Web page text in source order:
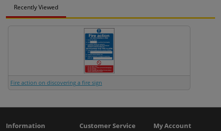
Recently Viewed
Fire action on discovering a fire sign
Information Customer Service My Account